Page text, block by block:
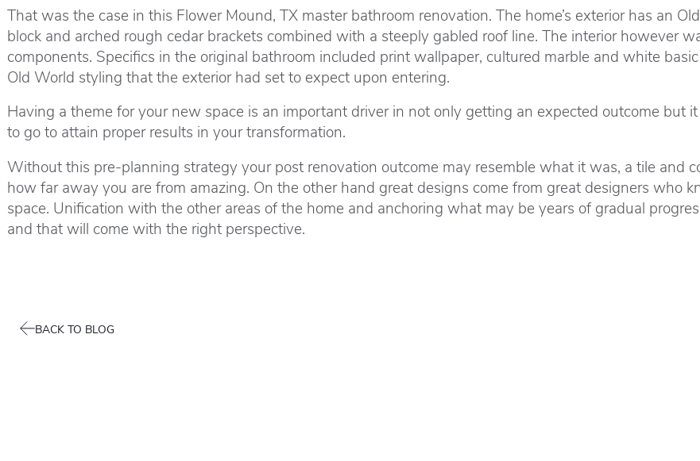
That was the case in this Flower Mound, TX master bathroom renovation. The home’s exterior has an
block and arched rough cedar brackets combined with a steeply gabled roof line. The interior however
components. Specifics in the original bathroom included print wallpaper, cultured marble and white
Old World styling that the exterior had set to expect upon entering.
Having a theme for your new space is an important driver in not only getting an expected outcome but
to go to attain proper results in your transformation.
Without this pre-planning strategy your post renovation outcome may resemble what it was, a tile and
how far away you are from amazing. On the other hand great designs come from great designers who
space. Unification with the other areas of the home and anchoring what may be years of gradual
and that will come with the right perspective.
BACK TO BLOG